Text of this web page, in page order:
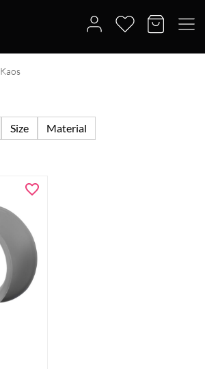
Kaos
Size Material